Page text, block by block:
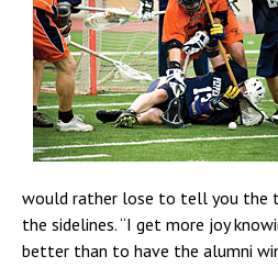
would rather lose to tell you the
the sidelines. “I get more joy
better than to have the alumni win